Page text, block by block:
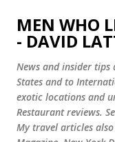
MEN WHO
- DAVID
News and insider
States and to
exotic locations and
Restaurant reviews.
My travel articles